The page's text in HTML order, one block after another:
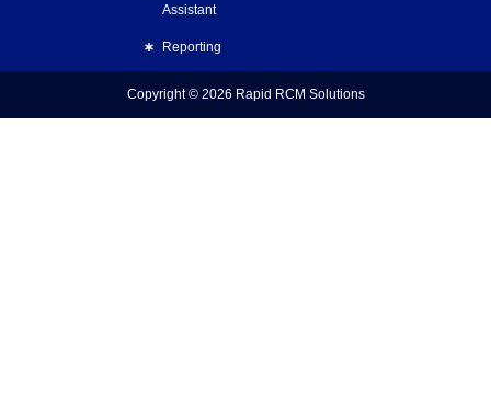
Assistant
Reporting
Copyright © 2026 Rapid RCM Solutions